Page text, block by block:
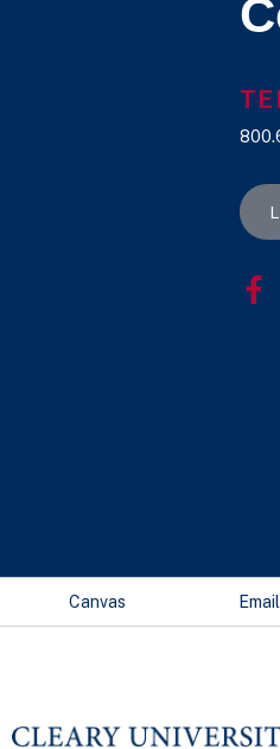
Canvas Email